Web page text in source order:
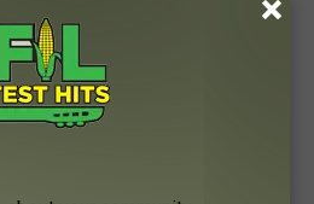
detail work with
I came across a
wire because